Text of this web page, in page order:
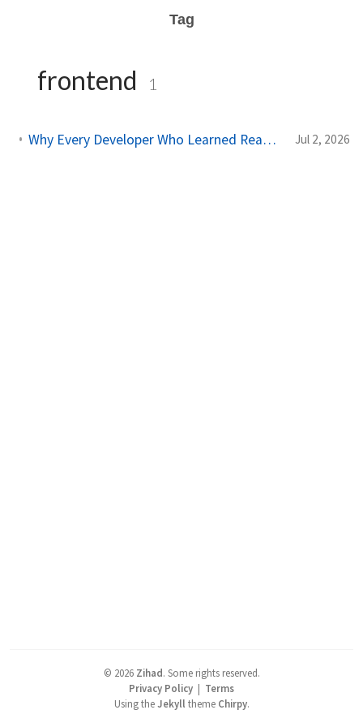
Tag
frontend 1
Why Every Developer Who Learned React Is Now Switching to This Framework Jul 2, 2026
© 2026 Zihad. Some rights reserved.
Privacy Policy | Terms
Using theJekyll theme Chirpy.